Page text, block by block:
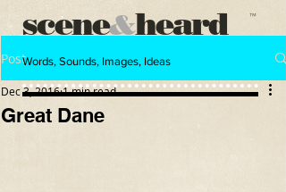
scene&heard ™
Words, Sounds, Images, Ideas
Post
Great Dane
Dec 3, 20161 min read